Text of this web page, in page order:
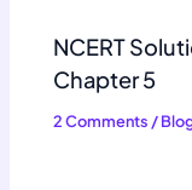
NCERT
Chapter 5
2 Comments /